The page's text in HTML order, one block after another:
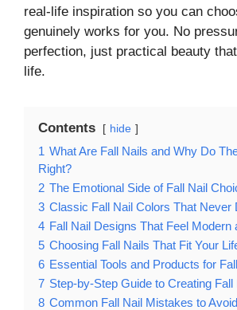
real-life inspiration so you can
genuinely works for you. No
perfection, just practical beauty
life.
Contents hide
1 What Are Fall Nails and Why Do
Right?
2 The Emotional Side of Fall Nail
3 Classic Fall Nail Colors That Never
4 Fall Nail Designs That Feel Modern
5 Choosing Fall Nails That Fit Your
6 Essential Tools and Products for
7 Step-by-Step Guide to Creating
8 Common Fall Nail Mistakes to Avoid